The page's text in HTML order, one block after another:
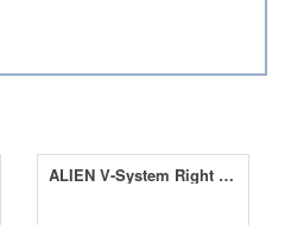
ALIEN V-System Right Terminal